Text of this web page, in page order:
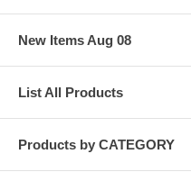
New Items Aug 08
List All Products
Products by CATEGORY